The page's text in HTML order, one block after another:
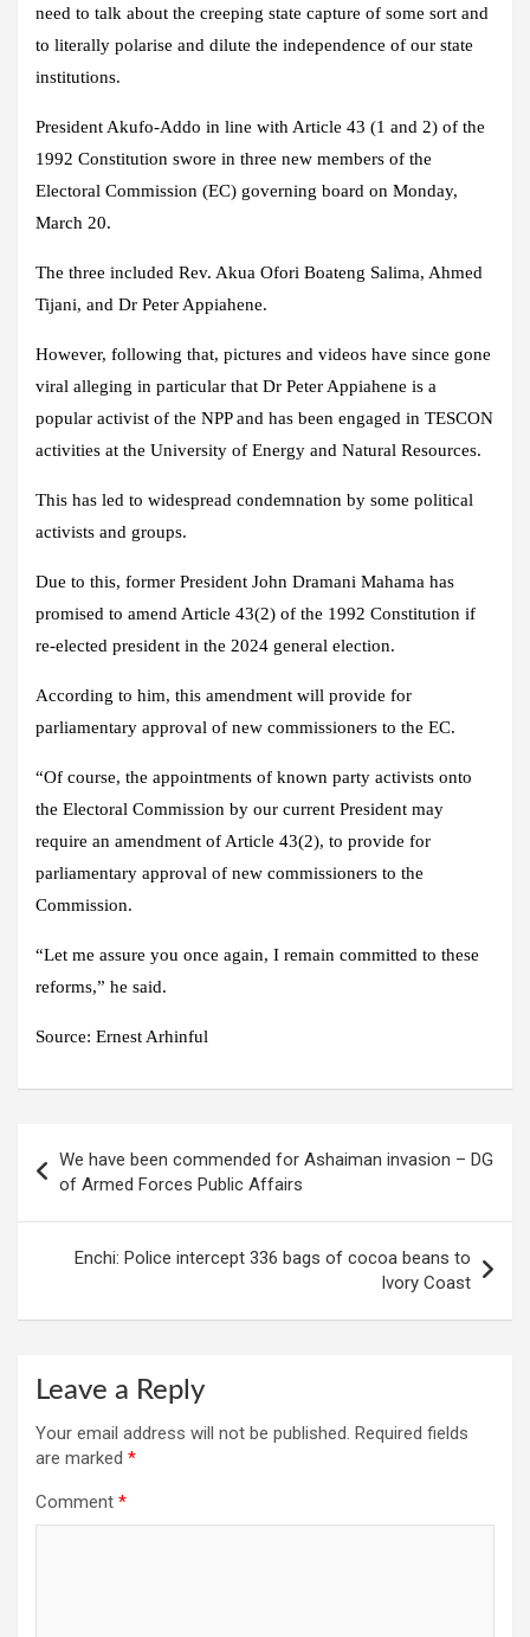
need to talk about the creeping state capture of some sort and
to literally polarise and dilute the independence of our state
institutions.
President Akufo-Addo in line with Article 43 (1 and 2) of the
1992 Constitution swore in three new members of the
Electoral Commission (EC) governing board on Monday,
March 20.
The three included Rev. Akua Ofori Boateng Salima, Ahmed
Tijani, and Dr Peter Appiahene.
However, following that, pictures and videos have since gone
viral alleging in particular that Dr Peter Appiahene is a
popular activist of the NPP and has been engaged in TESCON
activities at the University of Energy and Natural Resources.
This has led to widespread condemnation by some political
activists and groups.
Due to this, former President John Dramani Mahama has
promised to amend Article 43(2) of the 1992 Constitution if
re-elected president in the 2024 general election.
According to him, this amendment will provide for
parliamentary approval of new commissioners to the EC.
“Of course, the appointments of known party activists onto
the Electoral Commission by our current President may
require an amendment of Article 43(2), to provide for
parliamentary approval of new commissioners to the
Commission.
“Let me assure you once again, I remain committed to these
reforms,” he said.
Source: Ernest Arhinful
navigation
We have been commended for Ashaiman invasion – DG
of Armed Forces Public Affairs
Enchi: Police intercept 336 bags of cocoa beans to
Ivory Coast
Leave a Reply
Your email address will not be published. Required fields
are marked *
Comment *